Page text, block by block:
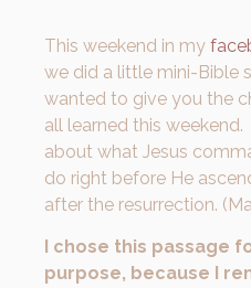
This weekend in my
we did a little mini-Bible
wanted to give you the
all learned this
about what Jesus
do right before He
after the resurrection.
I chose this passage
purpose, because I